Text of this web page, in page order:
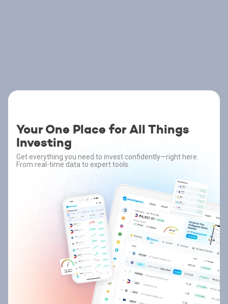
Your One Place for All Things
Investing
Get everything you need to invest confidently—right here.
From real-time data to expert tools.